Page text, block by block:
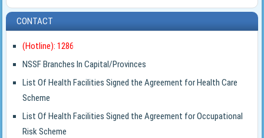
CONTACT
(Hotline): 1286
NSSF Branches In Capital/Provinces
List Of Health Facilities Signed the Agreement for Health Care
Scheme
List Of Health Facilities Signed the Agreement for Occupational
Risk Scheme